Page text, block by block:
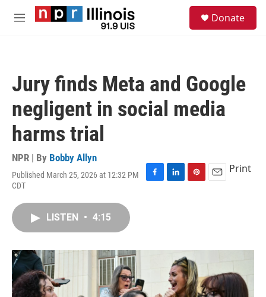
Skip to main content
M
Donate
Jury finds Meta and Google
negligent in social media
harms trial
NPR | By Bobby Allyn
Published March 25, 2026 at 12:32 PM
CDT
F
o
L
I
P
e
s
t
E
Print
LISTEN • 4:15